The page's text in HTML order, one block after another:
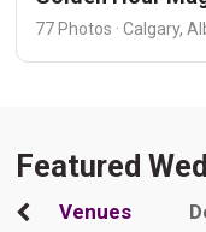
77 Photos · Calgary,
Featured
Venues